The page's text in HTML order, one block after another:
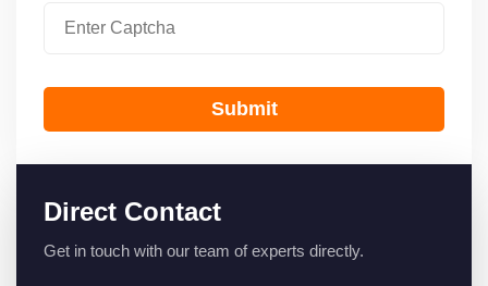
Submit
Direct Contact
Get in touch with our team of experts directly.